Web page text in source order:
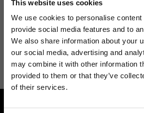
This website uses cookies
We use cookies to personalise content
provide social media features and to
We also share information about your
our social media, advertising and
may combine it with other information
provided to them or that they’ve
of their services.
I agree to receive news and promotions
information seePrivacy Policy.